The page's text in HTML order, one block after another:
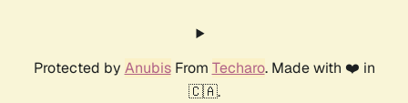
Protected by AnubisFrom Techaro. Made with ❤️ in
🇨🇦.